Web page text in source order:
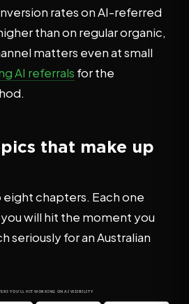
rates on AI-referred
than on regular organic,
matters even at small
AI referrals for the
that make up
eight chapters. Each one
will hit the moment you
seriously for an Australian